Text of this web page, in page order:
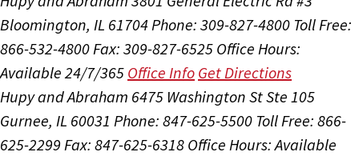
Bloomington, IL 61704Phone: 309-827-4800 Toll Free:
866-532-4800Fax: 309-827-6525 Office Hours:
Available 24/7/365 Office Info Get Directions
Hupy and Abraham 6475 Washington St Ste 105
Gurnee, IL 60031 Phone: 847-625-5500 Toll Free: 866-
625-2299 Fax: 847-625-6318 Office Hours:Available